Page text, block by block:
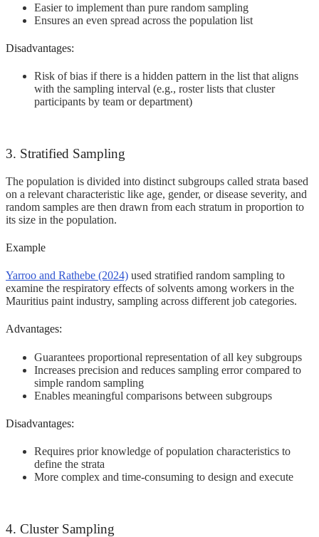
Easier to implement than pure random sampling
Ensures an even spread across the population list
Disadvantages:
Risk of bias if there is a hidden pattern in the list that aligns
with the sampling interval (e.g., roster lists that cluster
participants by team or department)
3. Stratified Sampling
The population is divided into distinct subgroups called strata based
on a relevant characteristic like age, gender, or disease severity, and
random samples are then drawn from each stratum in proportion to
its size in the population.
Example
Yarroo and Rathebe (2024) used stratified random sampling to
examine the respiratory effects of solvents among workers in the
Mauritius paint industry, sampling across different job categories.
Advantages:
Guarantees proportional representation of all key subgroups
Increases precision and reduces sampling error compared to
simple random sampling
Enables meaningful comparisons between subgroups
Disadvantages:
Requires prior knowledge of population characteristics to
define the strata
More complex and time-consuming to design and execute
4. Cluster Sampling